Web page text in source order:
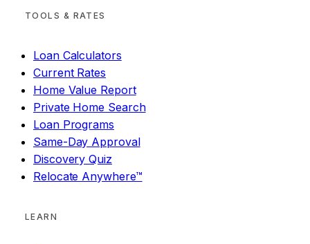
TOOLS & RATES
Loan Calculators
Current Rates
Home Value Report
Private Home Search
Loan Programs
Same-Day Approval
Discovery Quiz
Relocate Anywhere™
LEARN